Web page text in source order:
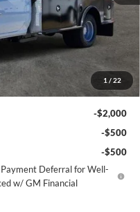
1 / 22
-$9,000
-$1,000
+$225
$72,907
-$2,000
-$500
-$500
Deferral for Well-
w/ GM Financial